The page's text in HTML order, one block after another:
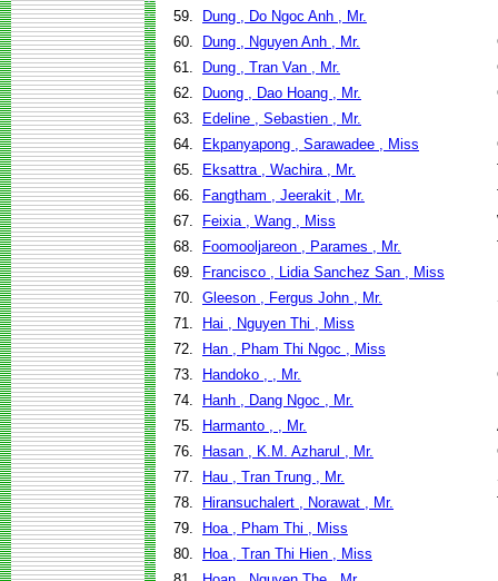
59.
Dung , Do Ngoc Anh , Mr.
60.
Dung , Nguyen Anh , Mr.
61.
Dung , Tran Van , Mr.
62.
Duong , Dao Hoang , Mr.
63.
Edeline , Sebastien , Mr.
64.
Ekpanyapong , Sarawadee , Miss
65.
Eksattra , Wachira , Mr.
66.
Fangtham , Jeerakit , Mr.
67.
Feixia , Wang , Miss
68.
Foomooljareon , Parames , Mr.
69.
Francisco , Lidia Sanchez San , Miss
70. Gleeson , Fergus John , Mr.
71.
Hai , Nguyen Thi , Miss
72.
Han , Pham Thi Ngoc , Miss
73.
Handoko , , Mr.
74.
Hanh , Dang Ngoc , Mr.
75.
Harmanto , , Mr.
76.
Hasan , K.M. Azharul , Mr.
77.
Hau , Tran Trung , Mr.
78.
Hiransuchalert , Norawat , Mr.
79.
Hoa , Pham Thi , Miss
80.
Hoa , Tran Thi Hien , Miss